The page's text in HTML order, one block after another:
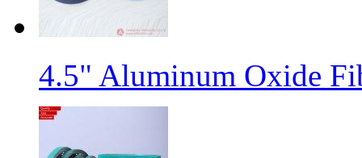
4.5" Aluminum Oxide